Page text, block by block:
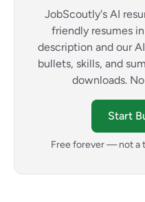
JobScoutly's AI
friendly resumes
description and our
bullets, skills, and
downloads.
Start
Free forever — not a